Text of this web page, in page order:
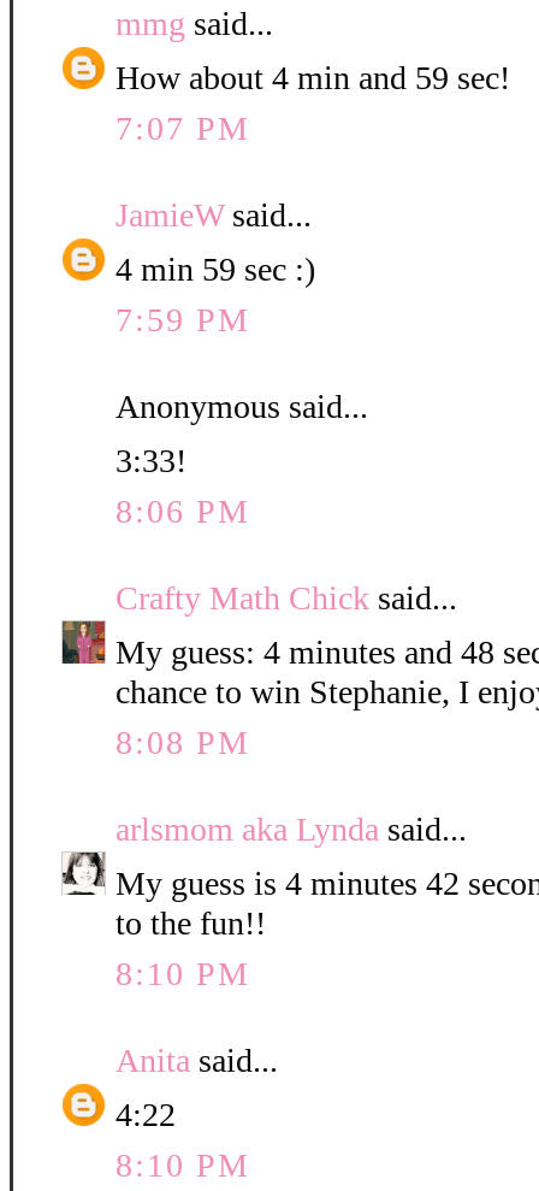
mmg said...
How about 4 min and 59 sec!
7:07 PM
JamieWsaid...
4 min 59 sec :)
7:59 PM
Anonymous said...
3:33!
8:06 PM
Crafty Math Chick said...
My guess: 4 minutes and 48
chance to win Stephanie, I
8:08 PM
arlsmom aka Lynda said...
My guess is 4 minutes 42
to the fun!!
8:10 PM
Anita said...
4:22
8:10 PM